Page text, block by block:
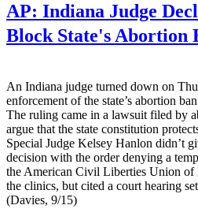
AP: Indiana Judge
Block State's Abortion
An Indiana judge turned down on
enforcement of the state’s abortion
The ruling came in a lawsuit filed by
argue that the state constitution
Special Judge Kelsey Hanlon didn’t
decision with the order denying a
the American Civil Liberties Union of
the clinics, but cited a court hearing
(Davies, 9/15)